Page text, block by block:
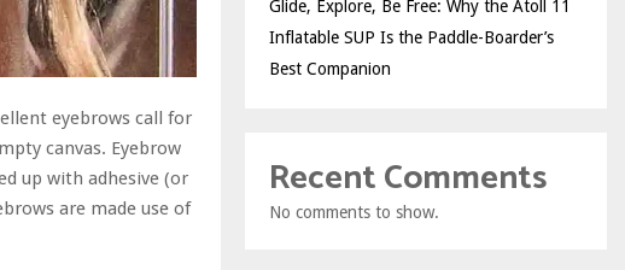
eyebrows call for
canvas. Eyebrow
up with adhesive (or
are made use of
Glide, Explore, Be Free: Why the Atoll 11
Inflatable SUP Is the Paddle-Boarder’s
Best Companion
Recent Comments
No comments to show.